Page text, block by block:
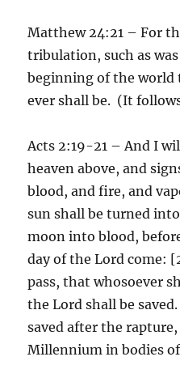
Matthew 24:21 – For
tribulation, such as
beginning of the
ever shall be. (It
Acts 2:19-21 – And I
heaven above, and
blood, and fire, and
sun shall be turned
moon into blood,
day of the Lord come:
pass, that whosoever
the Lord shall be
saved after the
Millennium in bodies